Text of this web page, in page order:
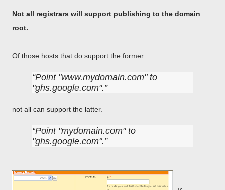
Not all registrars will support publishing to the domain
root.
Of those hosts that do support the former
Point "www.mydomain.com" to
"ghs.google.com".
not all can support the latter.
Point "mydomain.com" to
"ghs.google.com".